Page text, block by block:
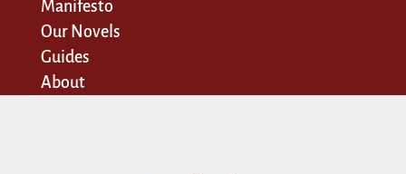
Manifesto
Our Novels
Guides
About